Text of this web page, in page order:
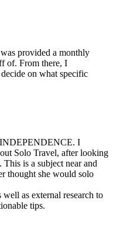
provided a monthly
of. From there, I
on what specific
INDEPENDENCE. I
Solo Travel, after looking
is a subject near and
thought she would solo
as external research to
tips.